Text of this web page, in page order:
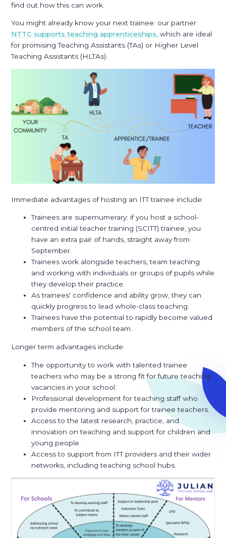
find out how this can work.
You might already know your next trainee: our partner
NTTC supports teaching apprenticeships, which are ideal
for promising Teaching Assistants (TAs) or Higher Level
Teaching Assistants (HLTAs).
Immediate advantages of hosting an ITT trainee include:
Trainees are supernumerary: if you host a school-
centred initial teacher training (SCITT) trainee, you
have an extra pair of hands, straight away from
September.
Trainees work alongside teachers, team teaching
and working with individuals or groups of pupils while
they develop their practice.
As trainees' confidence and ability grow, they can
quickly progress to lead whole-class teaching.
Trainees have the potential to rapidly become valued
members of the school team.
Longer term advantages include:
The opportunity to work with talented trainee
teachers who may be a strong fit for future teaching
vacancies in your school.
Professional development for teaching staff who
provide mentoring and support for trainee teachers.
Access to the latest research, practice, and
innovation on teaching and support for children and
young people.
Access to support from ITT providers and their wider
networks, including teaching school hubs.